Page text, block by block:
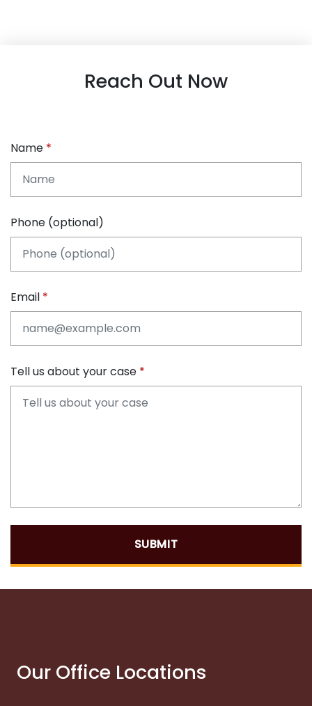
Reach Out Now
Name
Phone (optional)
Email
Tell us about your case
SUBMIT
Our Office Locations